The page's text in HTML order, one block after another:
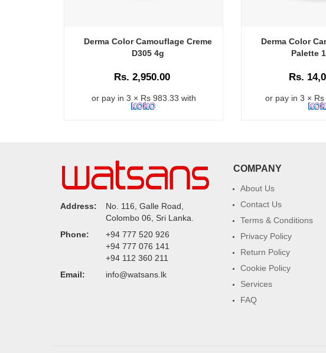
Derma Color Camouflage Creme
D305 4g
Rs. 2,950.00
or pay in 3 × Rs 983.33 with
Derma Color
Palette
Rs.
or pay in 3 ×
Address:
No. 116, Galle Road,
Colombo 06, Sri Lanka.
Phone:
+94 777 520 926
+94 777 076 141
+94 112 360 211
Email:
info@watsans.lk
COMPANY
About Us
Contact Us
Terms & Conditions
Privacy Policy
Return Policy
Cookie Policy
Services
FAQ